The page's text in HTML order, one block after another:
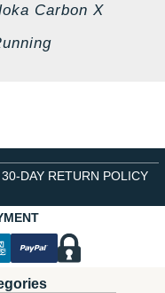
Carbon X
30-DAY RETURN POLICY